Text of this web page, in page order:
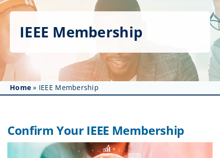
Affinity Groups
Awards & Fellowships
Events
IEEE Membership
Home » IEEE Membership
Confirm Your IEEE Membership